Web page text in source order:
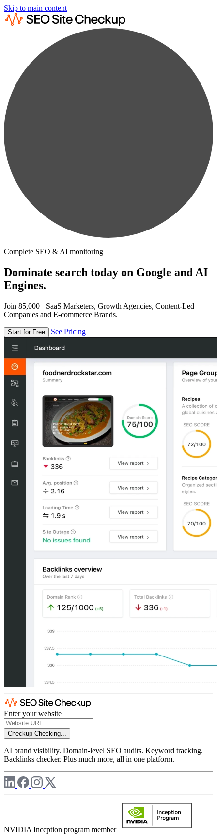
Skip to main content
Complete SEO & AI monitoring
Dominate search today on Google and AI
Engines.
Join 85,000+ SaaS Marketers, Growth Agencies, Content-Led
Companies and E-commerce Brands.
Start for Free See Pricing
Enter your website
Checkup Checking...
AI brand visibility. Domain-level SEO audits. Keyword tracking.
Backlinks checker. Plus much more, all in one platform.
NVIDIA Inception program member